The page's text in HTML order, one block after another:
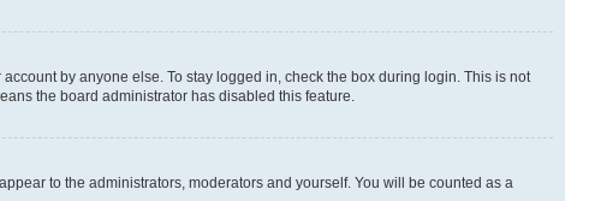
by anyone else. To stay logged in, check the box during login. This is not
the board administrator has disabled this feature.
to the administrators, moderators and yourself. You will be counted as a